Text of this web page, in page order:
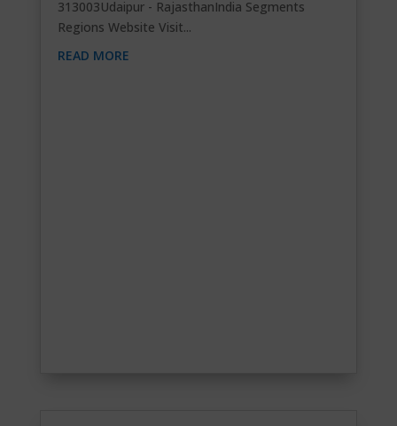
313003Udaipur - RajasthanIndia Segments
Regions Website Visit...
READ MORE